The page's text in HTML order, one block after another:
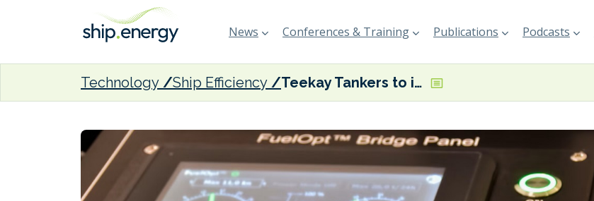
News Conferences & Training Publications Podcasts
Technology Ship Efficiency Teekay Tankers to install Yara Marine’s FuelOpt on 25 vessels